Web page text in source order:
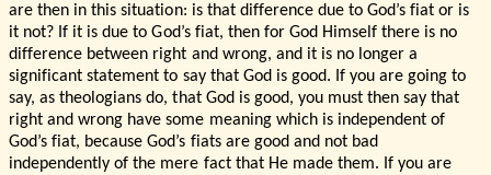
are then in this situation: is that difference due to God’s fiat or is
it not? If it is due to God’s fiat, then for God Himself there is no
difference between right and wrong, and it is no longer a
significant statement to say that God is good. If you are going to
say, as theologians do, that God is good, you must then say that
right and wrong have some meaning which is independent of
God’s fiat, because God’s fiats are good and not bad
independently of the mere fact that He made them. If you are